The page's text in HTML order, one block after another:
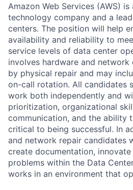
Amazon Web Services (AWS)
technology company and a
centers. The position will help
availability and reliability to
service levels of data center
involves hardware and
by physical repair and may
on-call rotation. All candidates
work both independently and
prioritization, organizational
communication, and the ability
critical to being successful. In
and network repair candidates
create documentation,
problems within the Data
works in an environment that